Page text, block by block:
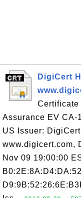
DigiCert
Certificate
Assurance EV CA-
US Issuer:
www.digicert.com,
Nov 09 19:00:00